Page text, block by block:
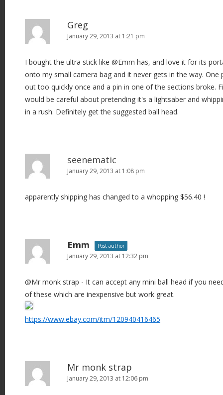
Greg
January 29, 2013 at 1:21 pm
I bought the ultra stick like @Emm has, and love it for its
onto my small camera bag and it never gets in the way.
out too quickly once and a pin in one of the sections broke.
would be careful about pretending it's a lightsaber and
in a rush. Definitely get the suggested ball head.
seenematic
January 29, 2013 at 1:08 pm
apparently shipping has changed to a whopping $56.40 !
Emm Post author
January 29, 2013 at 12:32 pm
@Mr monk strap - It can accept any mini ball head if you
of these which are inexpensive but work great.
https://www.ebay.com/itm/120940416465
Mr monk strap
January 29, 2013 at 12:06 pm